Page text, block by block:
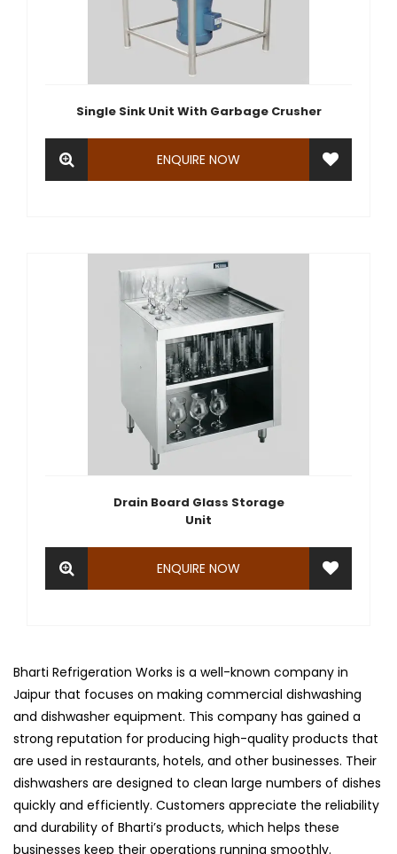
Single Sink Unit With Garbage Crusher
ENQUIRE NOW
Drain Board Glass Storage
Unit
ENQUIRE NOW
Bharti Refrigeration Works is a well-known company in
Jaipur that focuses on making commercial dishwashing
and dishwasher equipment. This company has gained a
strong reputation for producing high-quality products that
are used in restaurants, hotels, and other businesses. Their
dishwashers are designed to clean large numbers of dishes
quickly and efficiently. Customers appreciate the reliability
and durability of Bharti’s products, which helps these
businesses keep their operations running smoothly.